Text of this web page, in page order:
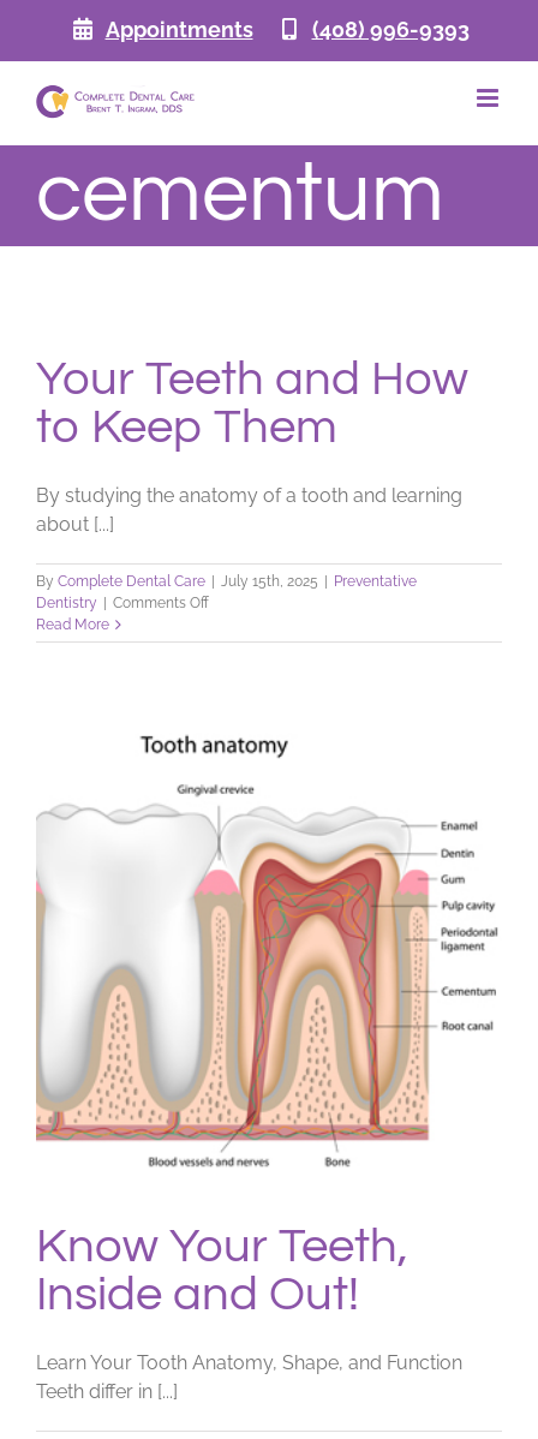
Appointments (408) 996-9393
cementum
Your Teeth and How
to Keep Them
By studying the anatomy of a tooth and learning
about [...]
By Complete Dental Care July 15th, 2025
Preventative
Dentistry
Comments Offon
Teeth
Them
Read More
Know Your Teeth,
Inside and Out!
Learn Your Tooth Anatomy, Shape, and Function
Teeth differ in [...]